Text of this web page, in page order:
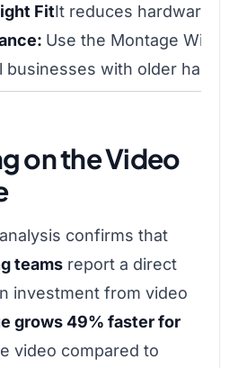
FitIt reduces hardware
Use the Montage
businesses with older
on the Video
confirms that
teams report a direct
investment from video
grows 49% faster for
video compared to